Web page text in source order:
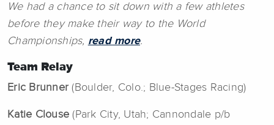
We had a chance to sit down with a few athletes
before they make their way to the World
Championships, read more.
Team Relay
Eric Brunner (Boulder, Colo.; Blue-Stages Racing)
Katie Clouse (Park City, Utah; Cannondale p/b